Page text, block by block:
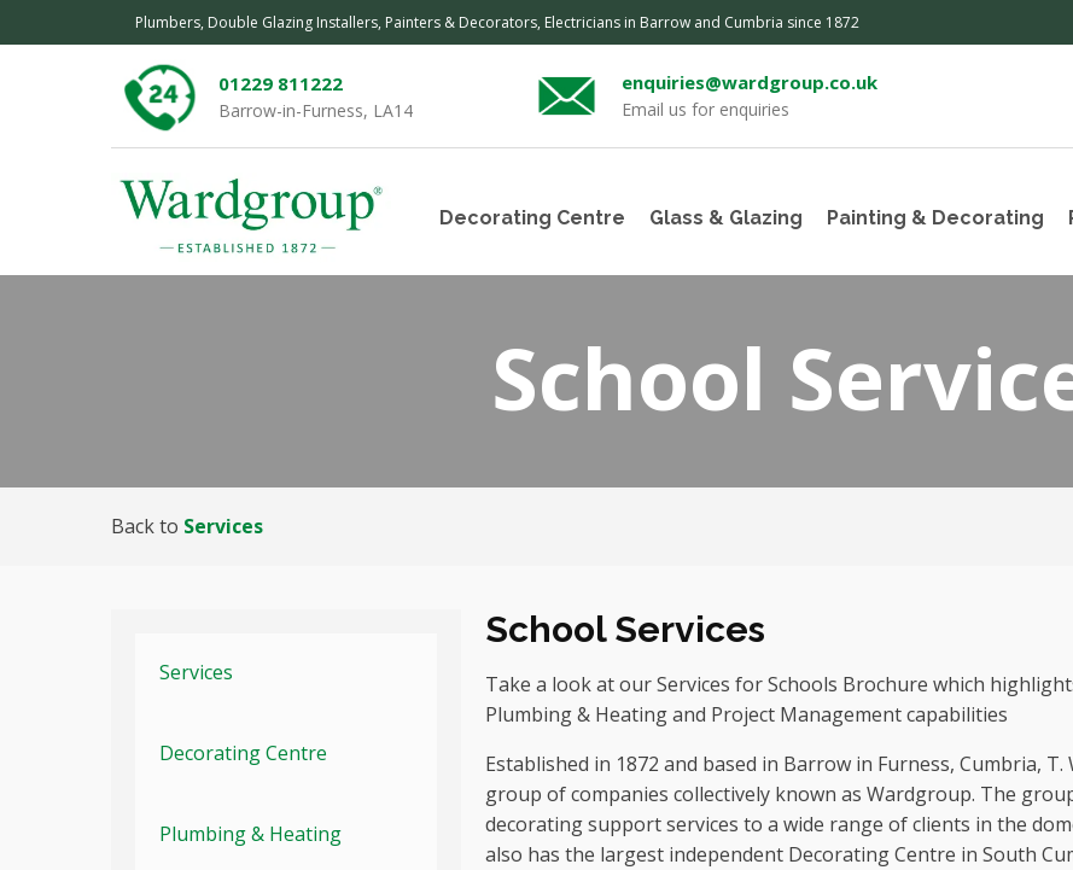
Plumbers, Double Glazing Installers, Painters & Decorators, Electricians in Barrow and Cumbria since 1872
01229 811222
Barrow-in-Furness, LA14
enquiries@wardgroup.co.uk
Email us for enquiries
Decorating Centre Glass & Glazing Painting & Decorating
School
Back to Services
Services
Decorating Centre
Plumbing & Heating
School Services
Take a look at our Services for Schools Brochure which
Plumbing & Heating and Project Management capabilities
Established in 1872 and based in Barrow in Furness, Cumbria,
group of companies collectively known as Wardgroup. The
decorating support services to a wide range of clients in the
also has the largest independent Decorating Centre in South